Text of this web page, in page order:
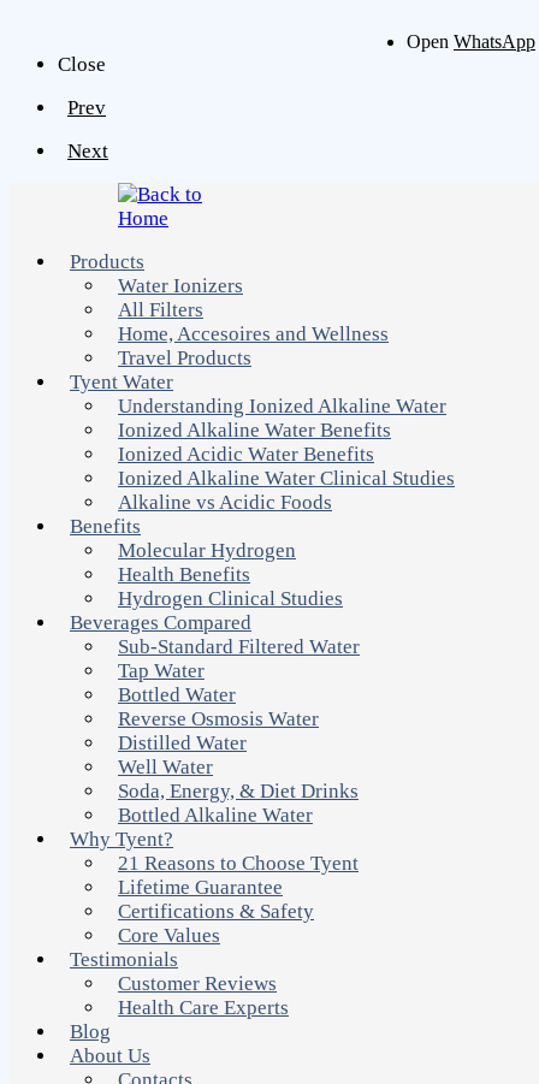
Close
Prev
Next
Products
Water Ionizers
All Filters
Home, Accesoires and Wellness
Travel Products
Tyent Water
Understanding Ionized Alkaline Water
Ionized Alkaline Water Benefits
Ionized Acidic Water Benefits
Ionized Alkaline Water Clinical Studies
Alkaline vs Acidic Foods
Benefits
Molecular Hydrogen
Health Benefits
Hydrogen Clinical Studies
Beverages Compared
Sub-Standard Filtered Water
Tap Water
Bottled Water
Reverse Osmosis Water
Distilled Water
Well Water
Soda, Energy, & Diet Drinks
Bottled Alkaline Water
Why Tyent?
21 Reasons to Choose Tyent
Lifetime Guarantee
Certifications & Safety
Core Values
Testimonials
Customer Reviews
Health Care Experts
Blog
About Us
Open WhatsApp